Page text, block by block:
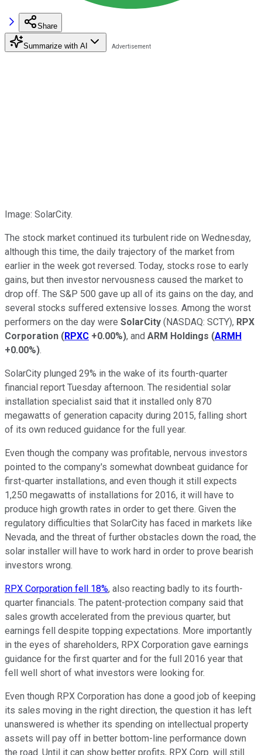
Share
Summarize with AI
Image: SolarCity.
The stock market continued its turbulent ride on Wednesday,
although this time, the daily trajectory of the market from
earlier in the week got reversed. Today, stocks rose to early
gains, but then investor nervousness caused the market to
drop off. The S&P 500 gave up all of its gains on the day, and
several stocks suffered extensive losses. Among the worst
performers on the day were SolarCity (NASDAQ: SCTY), RPX
Corporation (RPXC +0.00%), and ARM Holdings (ARMH
+0.00%).
SolarCity plunged 29% in the wake of its fourth-quarter
financial report Tuesday afternoon. The residential solar
installation specialist said that it installed only 870
megawatts of generation capacity during 2015, falling short
of its own reduced guidance for the full year.
Even though the company was profitable, nervous investors
pointed to the company's somewhat downbeat guidance for
first-quarter installations, and even though it still expects
1,250 megawatts of installations for 2016, it will have to
produce high growth rates in order to get there. Given the
regulatory difficulties that SolarCity has faced in markets like
Nevada, and the threat of further obstacles down the road, the
solar installer will have to work hard in order to prove bearish
investors wrong.
RPX Corporation fell 18%, also reacting badly to its fourth-
quarter financials. The patent-protection company said that
sales growth accelerated from the previous quarter, but
earnings fell despite topping expectations. More importantly
in the eyes of shareholders, RPX Corporation gave earnings
guidance for the first quarter and for the full 2016 year that
fell well short of what investors were looking for.
Even though RPX Corporation has done a good job of keeping
its sales moving in the right direction, the question it has left
unanswered is whether its spending on intellectual property
assets will pay off in better bottom-line performance down
the road. Until it can show better profits, RPX Corp. will still